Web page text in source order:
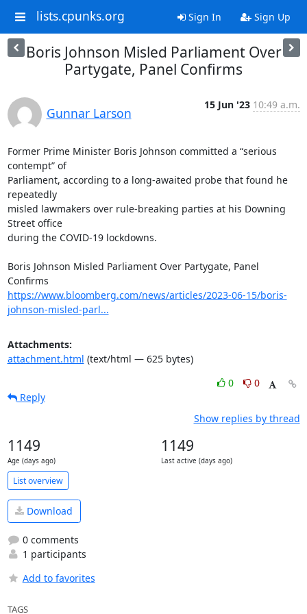
lists.cpunks.org Sign In Sign Up
Boris Johnson Misled Parliament Over
Partygate, Panel Confirms
Gunnar Larson
15 Jun '23 10:49 a.m.
Former Prime Minister Boris Johnson committed a “serious
contempt” of
Parliament, according to a long-awaited probe that found he
repeatedly
misled lawmakers over rule-breaking parties at his Downing
Street office
during the COVID-19 lockdowns.
Boris Johnson Misled Parliament Over Partygate, Panel
https://www.bloomberg.com/news/articles/2023-06-15/boris-
johnson-misled-parl...
Attachments:
attachment.html (text/html — 625 bytes)
0
0
Reply
Show replies by thread
1149
Age (days ago)
1149
Last active (days ago)
List overview
Download
0 comments
1 participants
Add to favorites
TAGS